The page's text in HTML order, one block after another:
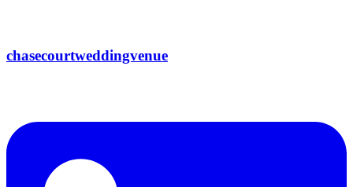
chasecourtweddingvenue